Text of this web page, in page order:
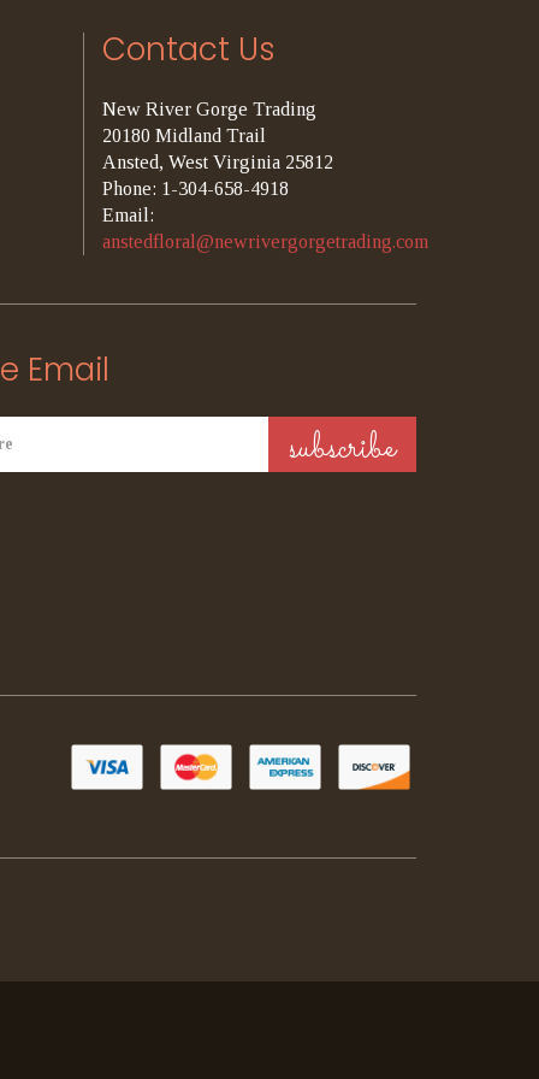
Contact Us
New River Gorge Trading
20180 Midland Trail
Ansted, West Virginia 25812
Phone: 1-304-658-4918
Email:
anstedfloral@newrivergorgetrading.com
Email